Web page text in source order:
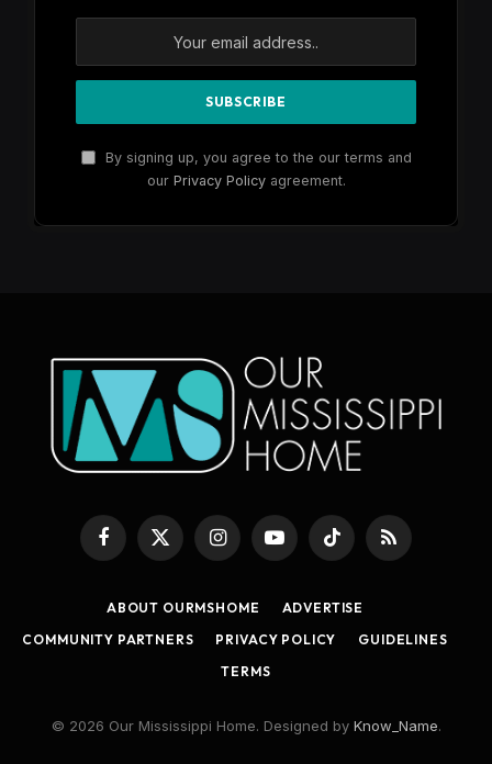
By signing up, you agree to the our terms and
our Privacy Policyagreement.
Facebook
X
(Twitter)
InstagramYouTubeTikTok RSS
ABOUT OURMSHOME
ADVERTISE
COMMUNITY PARTNERS
PRIVACY POLICY
GUIDELINES
TERMS
© 2026 Our Mississippi Home. Designed by Know_Name.